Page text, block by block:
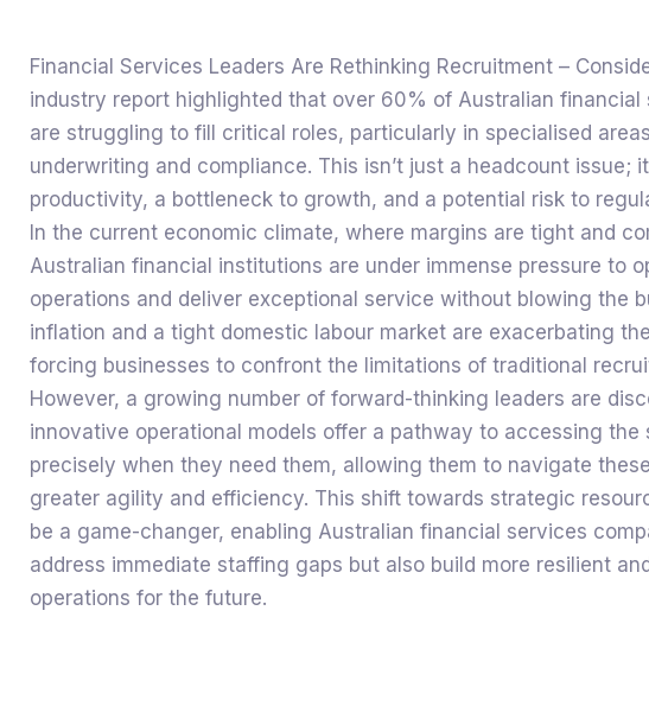
Financial Services Leaders Are Rethinking Recruitment –
industry report highlighted that over 60% of Australian financial
are struggling to fill critical roles, particularly in specialised
underwriting and compliance. This isn’t just a headcount issue;
productivity, a bottleneck to growth, and a potential risk to
In the current economic climate, where margins are tight and
Australian financial institutions are under immense pressure to
operations and deliver exceptional service without blowing the
inflation and a tight domestic labour market are exacerbating
forcing businesses to confront the limitations of traditional
However, a growing number of forward-thinking leaders are
innovative operational models offer a pathway to accessing the
precisely when they need them, allowing them to navigate
greater agility and efficiency. This shift towards strategic
be a game-changer, enabling Australian financial services
address immediate staffing gaps but also build more resilient
operations for the future.